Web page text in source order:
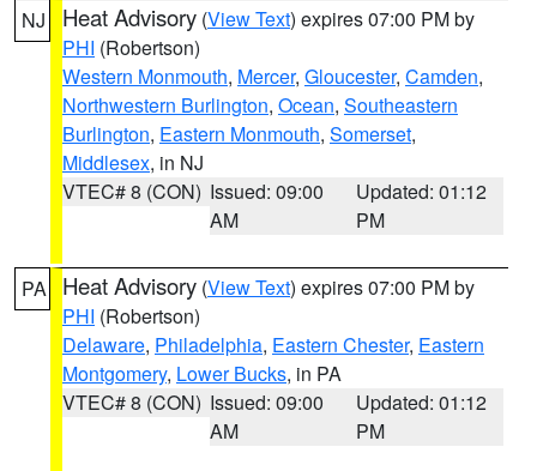
NJ Heat Advisory (View Text) expires 07:00 PM by
PHI (Robertson)
Western Monmouth, Mercer, Gloucester, Camden,
Northwestern Burlington, Ocean, Southeastern
Burlington, Eastern Monmouth, Somerset,
Middlesex, in NJ
VTEC# 8 (CON) Issued: 09:00
AM
Updated: 01:12
PM
PA Heat Advisory (View Text) expires 07:00 PM by
PHI (Robertson)
Delaware, Philadelphia, Eastern Chester, Eastern
Montgomery, Lower Bucks, in PA
VTEC# 8 (CON) Issued: 09:00
AM
Updated: 01:12
PM